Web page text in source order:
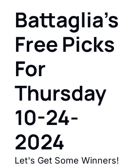
Battaglia's
Free Picks
For
Thursday
10-24-
2024
Let's Get Some Winners!